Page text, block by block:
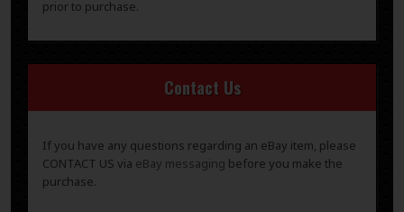
prior to purchase.
Contact Us
If you have any questions regarding an eBay item, please
CONTACT US via eBay messaging before you make the
purchase.